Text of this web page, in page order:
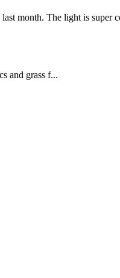
month. The light is super
and grass f...